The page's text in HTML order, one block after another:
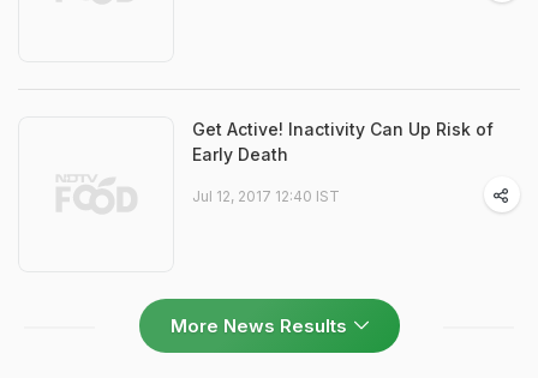
Get Active! Inactivity Can Up Risk of
Early Death
Jul 12, 2017 12:40 IST
More News Results